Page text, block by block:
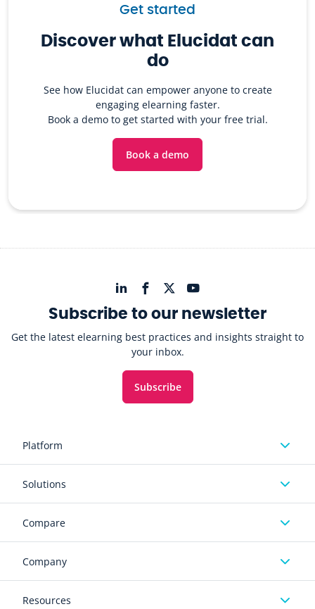
Get started
Discover what Elucidat can
do
See how Elucidat can empower anyone to create
engaging elearning faster.
Book a demo to get started with your free trial.
Book a demo
Platform
Solutions
Compare
Company
Resources
Subscribe to our newsletter
Get the latest elearning best practices and insights straight to
your inbox.
Subscribe